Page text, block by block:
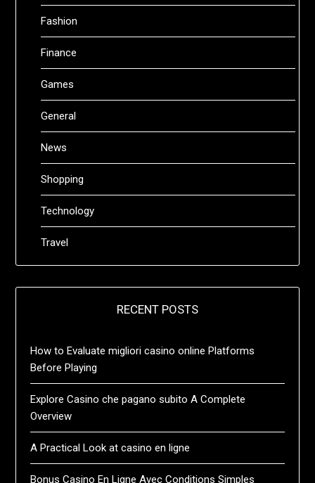
Fashion
Finance
Games
General
News
Shopping
Technology
Travel
RECENT POSTS
How to Evaluate migliori casino online Platforms
Before Playing
Explore Casino che pagano subito A Complete
Overview
A Practical Look at casino en ligne
Bonus Casino En Ligne Avec Conditions Simples